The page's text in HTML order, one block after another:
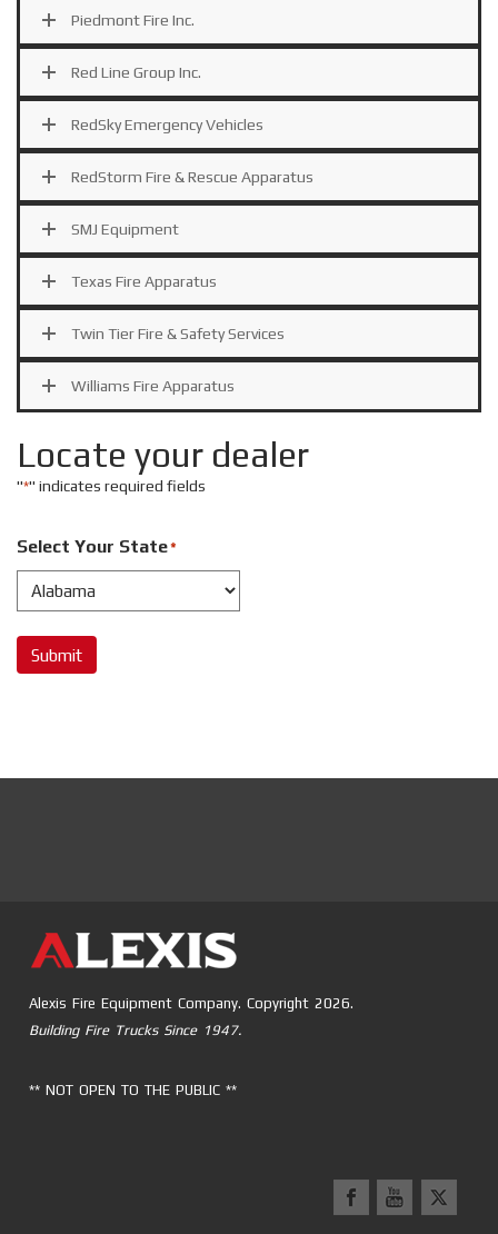
Piedmont Fire Inc.
Red Line Group Inc.
RedSky Emergency Vehicles
RedStorm Fire & Rescue Apparatus
SMJ Equipment
Texas Fire Apparatus
Twin Tier Fire & Safety Services
Williams Fire Apparatus
Locate your dealer
"*" indicates required fields
Select Your State*
Submit
Alexis Fire Equipment Company. Copyright 2026.
Building Fire Trucks Since 1947.
** NOT OPEN TO THE PUBLIC **